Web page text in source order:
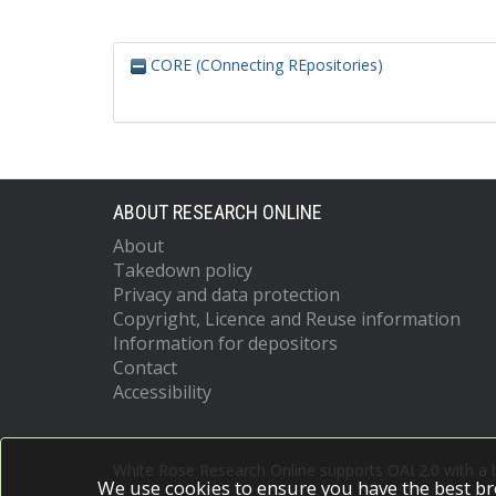
CORE (COnnecting REpositories)
ABOUT RESEARCH ONLINE
About
Takedown policy
Privacy and data protection
Copyright, Licence and Reuse information
Information for depositors
Contact
Accessibility
We use cookies to ensure you have the best